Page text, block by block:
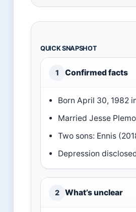
QUICK SNAPSHOT
1 Confirmed facts
Born April 30, 1982
Married Jesse
Two sons: Ennis
Depression
2 What’s unclear